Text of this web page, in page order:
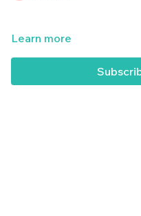
Learn more